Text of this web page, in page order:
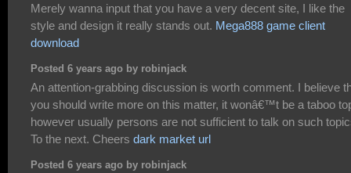
Merely wanna input that you have a very decent site, I like the
style and design it really stands out. Mega888 game client
download
Posted 6 years ago by robinjack
An attention-grabbing discussion is worth comment. I believe
you should write more on this matter, it wonâ€™t be a taboo
however usually persons are not sufficient to talk on such
To the next. Cheers dark market url
Posted 6 years ago by robinjack